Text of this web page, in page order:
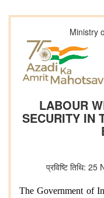
Ministry
LABOUR
SECURITY IN
प्रविष्टि तिथि:
The Government of